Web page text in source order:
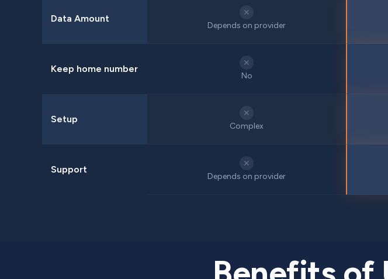
Data Amount
✕
Depends on provider
Keep home number
✕
No
Setup
✕
Complex
Support
✕
Depends on provider